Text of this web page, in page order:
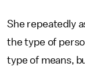
She repeatedly
the type of
type of means,